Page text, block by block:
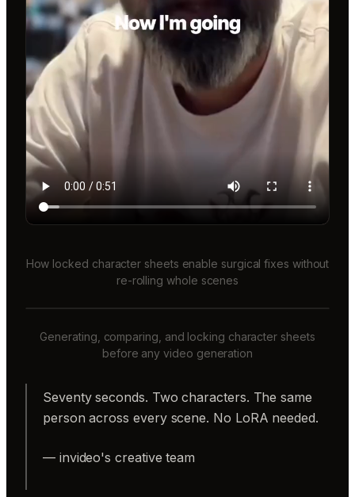
How locked character sheets enable surgical fixes without
re-rolling whole scenes
Generating, comparing, and locking character sheets
before any video generation
Seventy seconds. Two characters. The same
person across every scene. No LoRA needed.
— invideo's creative team